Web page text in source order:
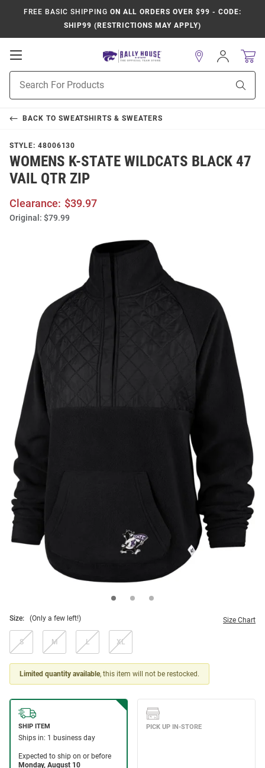
FREE BASIC SHIPPING ON ALL ORDERS OVER $99 - CODE:
SHIP99 (RESTRICTIONS MAY APPLY)
Open
Navigation
Search
Sign
In
BACK TO SWEATSHIRTS & SWEATERS
STYLE: 48006130
WOMENS K-STATE WILDCATS BLACK 47
VAIL QTR ZIP
Clearance: $39.97
Original: $79.99
Size: (Only a few left!) Size Chart
S M L XL
Limited quantity available, this item will not be restocked.